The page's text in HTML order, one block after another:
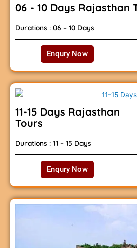
06 - 10 Days Rajasthan
Durations : 06 – 10 Days
Enqury Now
11-15 Days Rajasthan
Tours
Durations : 11 – 15 Days
Enqury Now